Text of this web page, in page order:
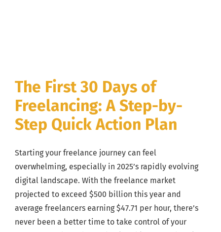
The First 30 Days of
Freelancing: A Step-by-
Step Quick Action Plan
Starting your freelance journey can feel
overwhelming, especially in 2025’s rapidly evolving
digital landscape. With the freelance market
projected to exceed $500 billion this year and
average freelancers earning $47.71 per hour, there’s
never been a better time to take control of your